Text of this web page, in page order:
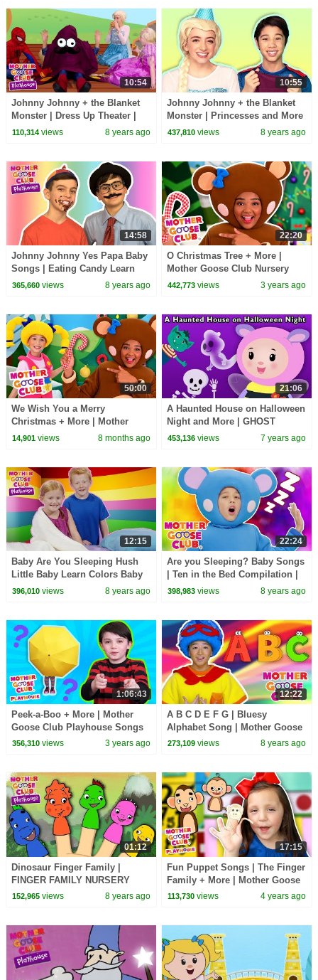
10:54
Johnny Johnny + the Blanket
Monster | Dress Up Theater |
Mother Goose Club Playhouse
110,314views 8 years ago
10:55
Johnny Johnny + the Blanket
Monster | Princesses and More
| Mother Goose Club
437,810 views 8 years ago
14:58
Johnny Johnny Yes Papa Baby
Songs | Eating Candy Learn
Color Songs for Kids | Toddler
365,660views 8 years ago
22:20
O Christmas Tree + More |
Mother Goose Club Nursery
Rhymes
442,773 views 3 years ago
50:00
We Wish You a Merry
Christmas + More | Mother
Goose Club Nursery Rhymes
14,901views 8 months ago
21:06
A Haunted House on Halloween
Night and More | GHOST
FAMILY SONG | Baby Songs
453,136 views 7 years ago
12:15
Baby Are You Sleeping Hush
Little Baby Learn Colors Baby
Song | Mother Goose Club
396,010views 8 years ago
22:24
Are you Sleeping? Baby Songs
| Ten in the Bed Compilation |
Mother Goose Club Kids
398,983 views 8 years ago
1:06:43
Peek-a-Boo + More | Mother
Goose Club Playhouse Songs
& Nursery Rhymes
356,310views 3 years ago
12:22
A B C D E F G | Bluesy
Alphabet Song | Mother Goose
Club Nursery Rhymes | ABC
273,109 views 8 years ago
01:12
Dinosaur Finger Family |
FINGER FAMILY NURSERY
RHYME | Mother Goose Club
152,965views 8 years ago
17:15
Fun Puppet Songs | The Finger
Family + More | Mother Goose
Club Playhouse Songs &
113,730 views 4 years ago